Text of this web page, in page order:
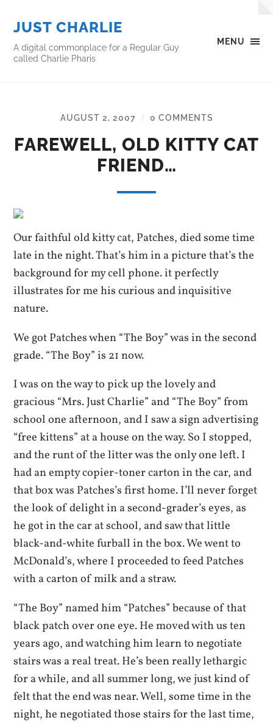
MENU
JUST CHARLIE
A digital commonplace for a Regular Guy
called Charlie Pharis
AUGUST 2, 2007 / 0 COMMENTS
FAREWELL, OLD KITTY CAT
FRIEND…
Our faithful old kitty cat, Patches, died some time
late in the night. That’s him in a picture that’s the
background for my cell phone. it perfectly
illustrates for me his curious and inquisitive
nature.
We got Patches when “The Boy” was in the second
grade. “The Boy” is 21 now.
I was on the way to pick up the lovely and
gracious “Mrs. Just Charlie” and “The Boy” from
school one afternoon, and I saw a sign advertising
“free kittens” at a house on the way. So I stopped,
and the runt of the litter was the only one left. I
had an empty copier-toner carton in the car, and
that box was Patches’s first home. I’ll never forget
the look of delight in a second-grader’s eyes, as
he got in the car at school, and saw that little
black-and-white furball in the box. We went to
McDonald’s, where I proceeded to feed Patches
with a carton of milk and a straw.
“The Boy” named him “Patches” because of that
black patch over one eye. He moved with us ten
years ago, and watching him learn to negotiate
stairs was a real treat. He’s been really lethargic
for a while, and all summer long, we just kind of
felt that the end was near. Well, some time in the
night, he negotiated those stairs for the last time,